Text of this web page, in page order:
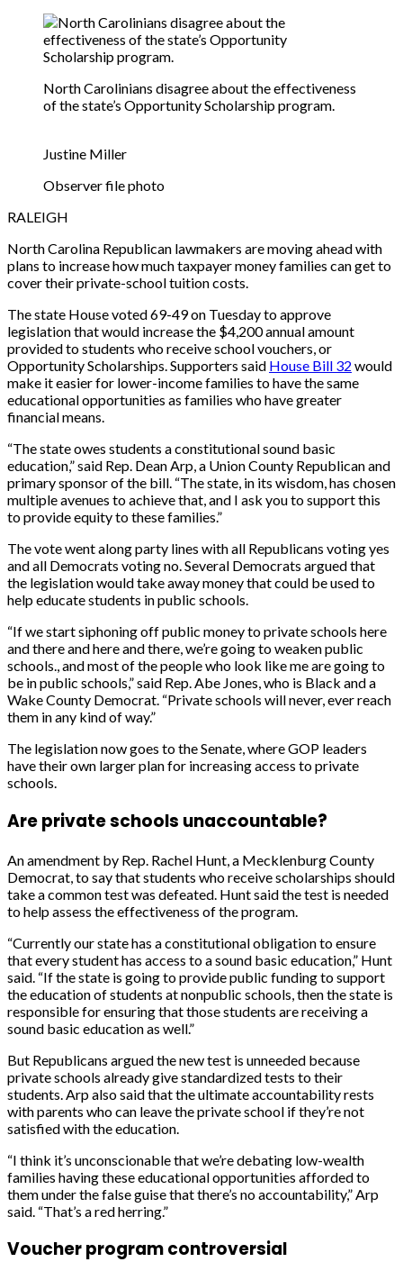
North Carolinians disagree about the effectiveness
of the state’s Opportunity Scholarship program.
Justine Miller
Observer file photo
RALEIGH
North Carolina Republican lawmakers are moving ahead with
plans to increase how much taxpayer money families can get to
cover their private-school tuition costs.
The state House voted 69-49 on Tuesday to approve
legislation that would increase the $4,200 annual amount
provided to students who receive school vouchers, or
Opportunity Scholarships. Supporters said House Bill 32 would
make it easier for lower-income families to have the same
educational opportunities as families who have greater
financial means.
“The state owes students a constitutional sound basic
education,” said Rep. Dean Arp, a Union County Republican and
primary sponsor of the bill. “The state, in its wisdom, has chosen
multiple avenues to achieve that, and I ask you to support this
to provide equity to these families.”
The vote went along party lines with all Republicans voting yes
and all Democrats voting no. Several Democrats argued that
the legislation would take away money that could be used to
help educate students in public schools.
“If we start siphoning off public money to private schools here
and there and here and there, we’re going to weaken public
schools., and most of the people who look like me are going to
be in public schools,” said Rep. Abe Jones, who is Black and a
Wake County Democrat. “Private schools will never, ever reach
them in any kind of way.”
The legislation now goes to the Senate, where GOP leaders
have their own larger plan for increasing access to private
schools.
Are private schools unaccountable?
An amendment by Rep. Rachel Hunt, a Mecklenburg County
Democrat, to say that students who receive scholarships should
take a common test was defeated. Hunt said the test is needed
to help assess the effectiveness of the program.
“Currently our state has a constitutional obligation to ensure
that every student has access to a sound basic education,” Hunt
said. “If the state is going to provide public funding to support
the education of students at nonpublic schools, then the state is
responsible for ensuring that those students are receiving a
sound basic education as well.”
But Republicans argued the new test is unneeded because
private schools already give standardized tests to their
students. Arp also said that the ultimate accountability rests
with parents who can leave the private school if they’re not
satisfied with the education.
“I think it’s unconscionable that we’re debating low-wealth
families having these educational opportunities afforded to
them under the false guise that there’s no accountability,” Arp
said. “That’s a red herring.”
Voucher program controversial